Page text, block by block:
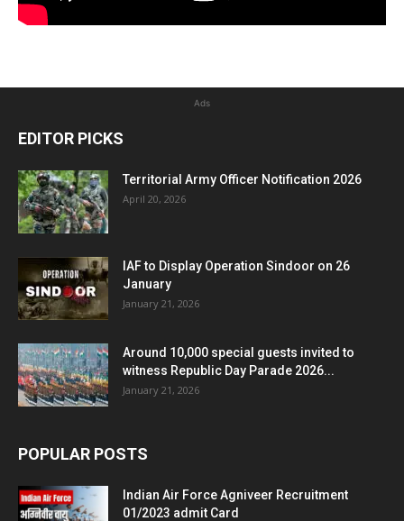
Ads
EDITOR PICKS
Territorial Army Officer Notification 2026
April 20, 2026
IAF to Display Operation Sindoor on 26
January
January 21, 2026
Around 10,000 special guests invited to
witness Republic Day Parade 2026...
January 21, 2026
POPULAR POSTS
Indian Air Force Agniveer Recruitment
01/2023 admit Card